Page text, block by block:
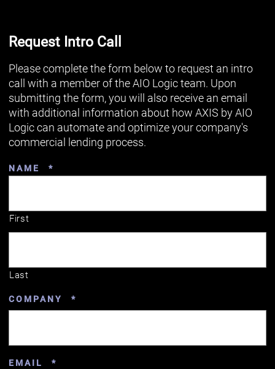
Request Intro Call
Please complete the form below to request an intro
call with a member of the AIO Logic team. Upon
submitting the form, you will also receive an email
with additional information about how AXIS by AIO
Logic can automate and optimize your company's
commercial lending process.
NAME *
First
Last
COMPANY *
EMAIL *